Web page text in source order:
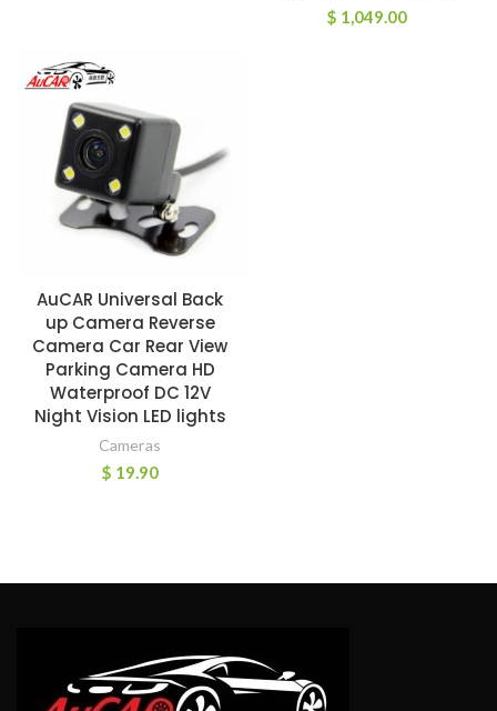
$ 1,049.00
AuCAR Universal Back
up Camera Reverse
Camera Car Rear View
Parking Camera HD
Waterproof DC 12V
Night Vision LED lights
Cameras
$ 19.90